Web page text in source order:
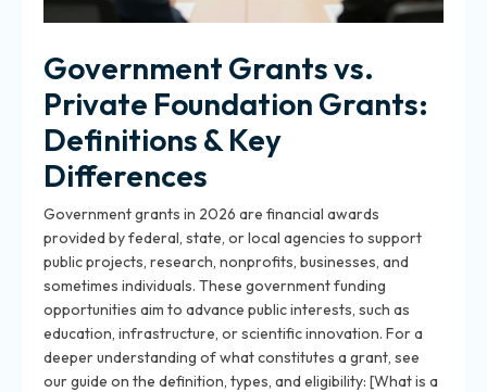
Government Grants vs.
Private Foundation Grants:
Definitions & Key
Differences
Government grants in 2026 are financial awards
provided by federal, state, or local agencies to support
public projects, research, nonprofits, businesses, and
sometimes individuals. These government funding
opportunities aim to advance public interests, such as
education, infrastructure, or scientific innovation. For a
deeper understanding of what constitutes a grant, see
our guide on the definition, types, and eligibility: [What is a